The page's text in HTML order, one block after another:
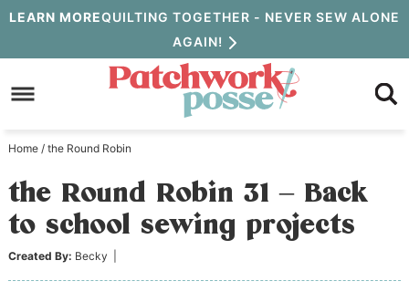
Skip
to
primary
Skip
to
content
Skip
primary
sidebar
LEARN MOREQUILTING TOGETHER - NEVER SEW ALONE
AGAIN!
Home / the Round Robin
the Round Robin 31 – Back
to school sewing projects
Created By: Becky